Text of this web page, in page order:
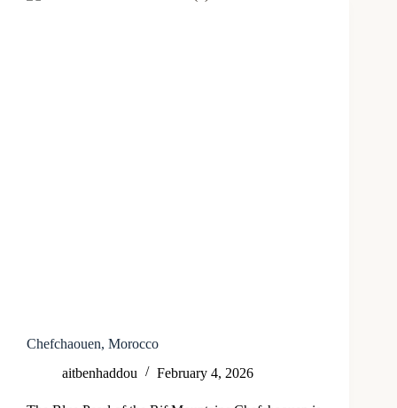
Chefchaouen, Morocco
aitbenhaddou
February 4, 2026